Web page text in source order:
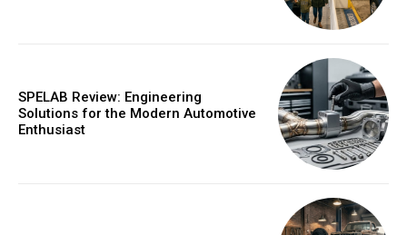
SPELAB Review: Engineering
Solutions for the Modern Automotive
Enthusiast